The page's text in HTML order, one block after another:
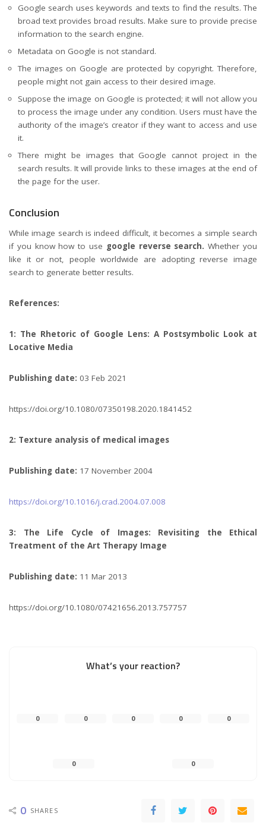
Google search uses keywords and texts to find the results. The
broad text provides broad results. Make sure to provide precise
information to the search engine.
Metadata on Google is not standard.
The images on Google are protected by copyright. Therefore,
people might not gain access to their desired image.
Suppose the image on Google is protected; it will not allow you
to process the image under any condition. Users must have the
authority of theimage’s creatorif they want to access and use
it.
There might be images that Google cannot project in the
search results. It will provide links to these images at the end of
the page for the user.
Conclusion
While image search is indeed difficult, it becomes a simple search
if you know how to use google reverse search.Whether you
like it or not, people worldwide are adopting reverse image
search to generate better results.
References:
1: The Rhetoric of Google Lens: A Postsymbolic Look at
Locative Media
Publishing date: 03 Feb 2021
https://doi.org/10.1080/07350198.2020.1841452
2: Texture analysis of medical images
Publishing date: 17 November 2004
https://doi.org/10.1016/j.crad.2004.07.008
3: The Life Cycle of Images: Revisiting the Ethical
Treatment of the Art Therapy Image
Publishing date: 11 Mar 2013
https://doi.org/10.1080/07421656.2013.757757
What’s your reaction?
0 0 0 0 0
0 0
0 SHARES